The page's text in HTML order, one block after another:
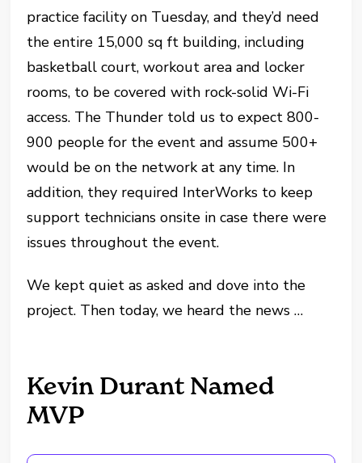
practice facility on Tuesday, and they’d need
the entire 15,000 sq ft building, including
basketball court, workout area and locker
rooms, to be covered with rock-solid Wi-Fi
access. The Thunder told us to expect 800-
900 people for the event and assume 500+
would be on the network at any time. In
addition, they required InterWorks to keep
support technicians onsite in case there were
issues throughout the event.
We kept quiet as asked and dove into the
project. Then today, we heard the news …
Kevin Durant Named
MVP